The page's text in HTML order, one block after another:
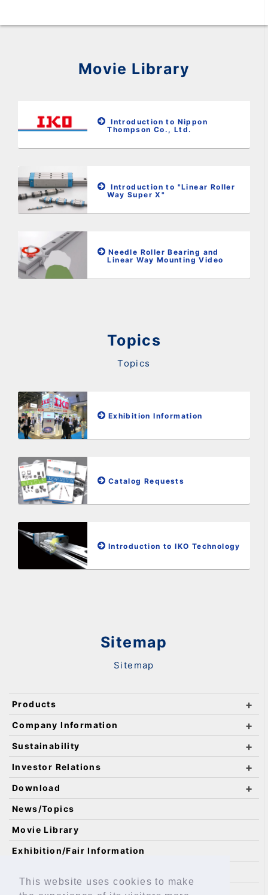
This website uses cookies to make
Movie Library
Introduction to Nippon
Thompson Co., Ltd.
Introduction to "Linear Roller
Way Super X"
Needle Roller Bearing and
Linear Way Mounting Video
Topics
Topics
Exhibition Information
Catalog Requests
Introduction to IKO Technology
Sitemap
Sitemap
Products
Company Information
Sustainability
Investor Relations
Download
News/Topics
Movie Library
Exhibition/Fair Information
IKO Technology